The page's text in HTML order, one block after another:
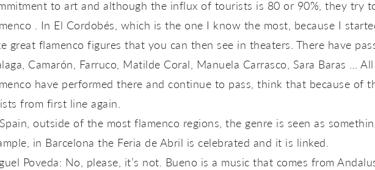
to art and although the influx of tourists is 80 or 90%, they try
. In El Cordobés, which is the one I know the most, because I
great flamenco figures that you can then see in theaters. There have
Camarón, Farruco, Matilde Coral, Manuela Carrasco, Sara Baras …
have performed there and continue to pass, think that because of
from first line again.
outside of the most flamenco regions, the genre is seen as
in Barcelona the Feria de Abril is celebrated and it is linked.
Poveda: No, please, it’s not. Bueno is a music that comes from